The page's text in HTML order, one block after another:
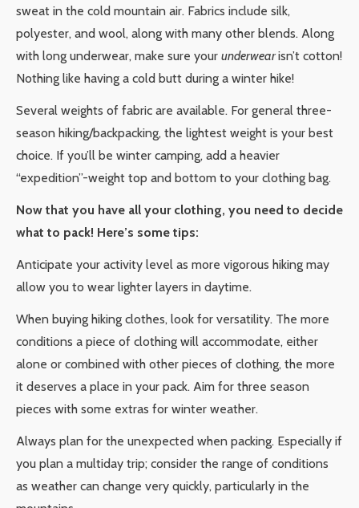
sweat in the cold mountain air. Fabrics include silk,
polyester, and wool, along with many other blends. Along
with long underwear, make sure your underwearisn’t cotton!
Nothing like having a cold butt during a winter hike!
Several weights of fabric are available. For general three-
season hiking/backpacking, the lightest weight is your best
choice. If you’ll be winter camping, add a heavier
“expedition”-weight top and bottom to your clothing bag.
Now that you have all your clothing, you need to decide
what to pack! Here’s some tips:
Anticipate your activity level as more vigorous hiking may
allow you to wear lighter layers in daytime.
When buying hiking clothes, look for versatility. The more
conditions a piece of clothing will accommodate, either
alone or combined with other pieces of clothing, the more
it deserves a place in your pack. Aim for three season
pieces with some extras for winter weather.
Always plan for the unexpected when packing. Especially if
you plan a multiday trip; consider the range of conditions
as weather can change very quickly, particularly in the